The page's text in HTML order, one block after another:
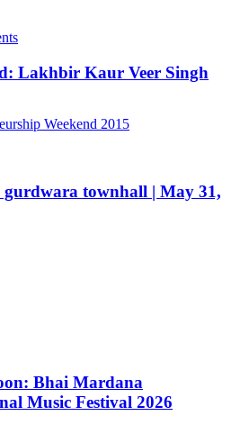
Lakhbir Kaur Veer Singh
Weekend 2015
townhall | May 31,
Bhai Mardana
Music Festival 2026